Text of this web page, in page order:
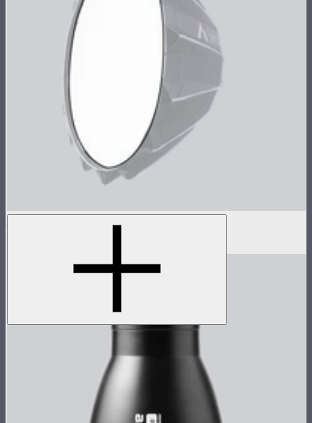
Baffle Diffusion (1 Stop) For Light Dome III